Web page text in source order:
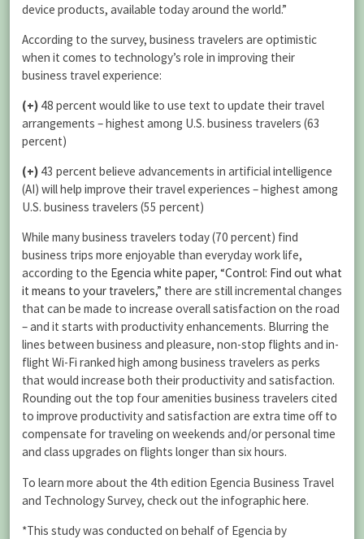
device products, available today around the world.”
According to the survey, business travelers are optimistic
when it comes to technology’s role in improving their
business travel experience:
(+) 48 percent would like to use text to update their travel
arrangements – highest among U.S. business travelers (63
percent)
(+) 43 percent believe advancements in artificial intelligence
(AI) will help improve their travel experiences – highest among
U.S. business travelers (55 percent)
While many business travelers today (70 percent) find
business trips more enjoyable than everyday work life,
according to the Egencia white paper, “Control: Find out what
it means to your travelers,” there are still incremental changes
that can be made to increase overall satisfaction on the road
– and it starts with productivity enhancements. Blurring the
lines between business and pleasure, non-stop flights and in-
flight Wi-Fi ranked high among business travelers as perks
that would increase both their productivity and satisfaction.
Rounding out the top four amenities business travelers cited
to improve productivity and satisfaction are extra time off to
compensate for traveling on weekends and/or personal time
and class upgrades on flights longer than six hours.
To learn more about the 4th edition Egencia Business Travel
and Technology Survey, check out the infographichere.
*This study was conducted on behalf of Egencia by